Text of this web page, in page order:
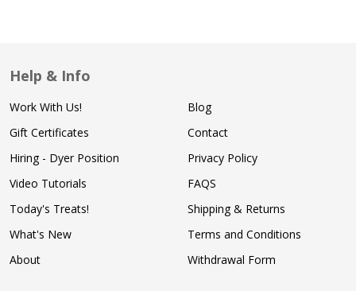
Help & Info
Work With Us!
Gift Certificates
Hiring - Dyer Position
Video Tutorials
Today's Treats!
What's New
About
Blog
Contact
Privacy Policy
FAQS
Shipping & Returns
Terms and Conditions
Withdrawal Form